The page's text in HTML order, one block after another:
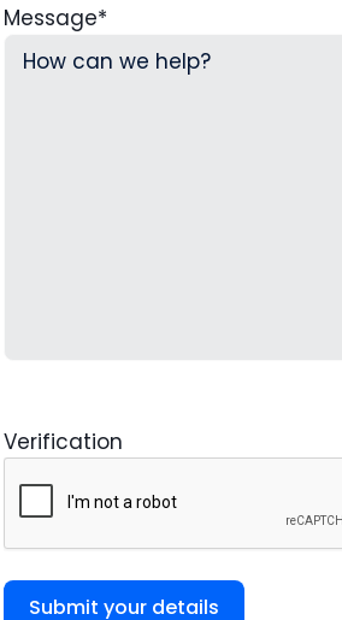
Message*
Verification
Submit your details